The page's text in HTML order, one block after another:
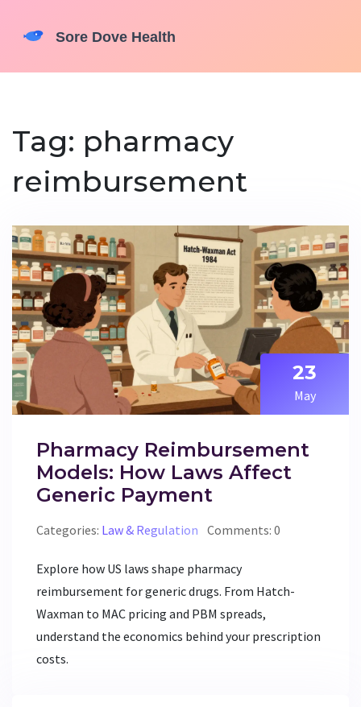
Tag: pharmacy
reimbursement
23
May
Pharmacy Reimbursement
Models: How Laws Affect
Generic Payment
Categories: Law & Regulation Comments: 0
Explore how US laws shape pharmacy
reimbursement for generic drugs. From Hatch-
Waxman to MAC pricing and PBM spreads,
understand the economics behind your prescription
costs.